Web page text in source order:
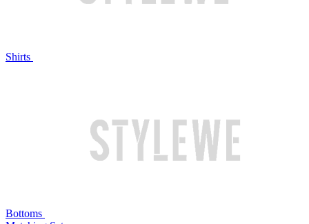
Shirts
Bottoms